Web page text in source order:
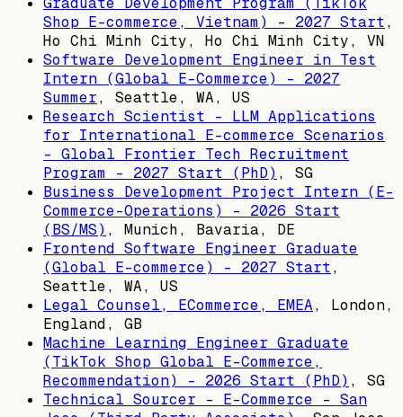
Shop E-commerce, Vietnam) - 2027 Start,
Ho Chi Minh City, Ho Chi Minh City, VN
Software Development Engineer in Test
Intern (Global E-Commerce) - 2027
Summer, Seattle, WA, US
Research Scientist - LLM Applications
for International E-commerce Scenarios
- Global Frontier Tech Recruitment
Program - 2027 Start (PhD) , SG
Business Development Project Intern (E-
Commerce-Operations) - 2026 Start
(BS/MS) , Munich, Bavaria, DE
Frontend Software Engineer Graduate
(Global E-commerce) - 2027 Start,
Seattle, WA, US
Legal Counsel, ECommerce, EMEA, London,
England, GB
Machine Learning Engineer Graduate
(TikTok Shop Global E-Commerce,
Recommendation) - 2026 Start (PhD) , SG
Technical Sourcer - E-Commerce - San